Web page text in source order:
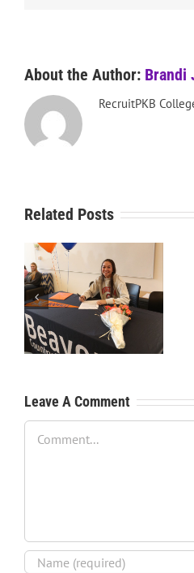
About the Author: Brandi
RecruitPKB
Related Posts
RecruitPKB: Starting the
Process – Create a
Resume
Leave A Comment
Comment